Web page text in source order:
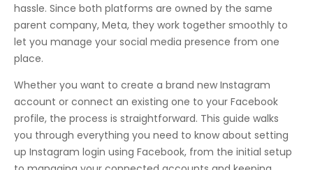
hassle. Since both platforms are owned by the same
parent company, Meta, they work together smoothly to
let you manage your social media presence from one
place.
Whether you want to create a brand new Instagram
account or connect an existing one to your Facebook
profile, the process is straightforward. This guide walks
you through everything you need to know about setting
up Instagram login using Facebook, from the initial setup